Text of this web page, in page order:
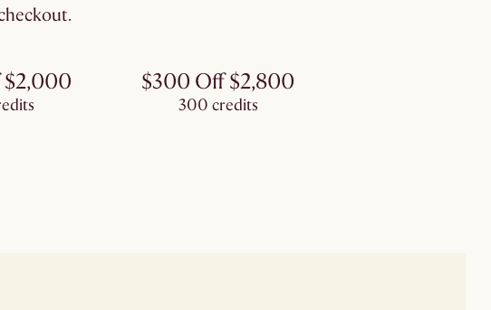
$300 Off $2,800
300 credits